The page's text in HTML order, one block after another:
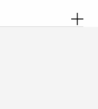
.
bags to elegant